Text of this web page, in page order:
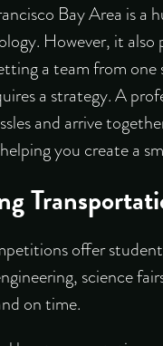
Bay Area is
However, it
a team from
a strategy. A
and arrive
you create a
offer
science
on time.